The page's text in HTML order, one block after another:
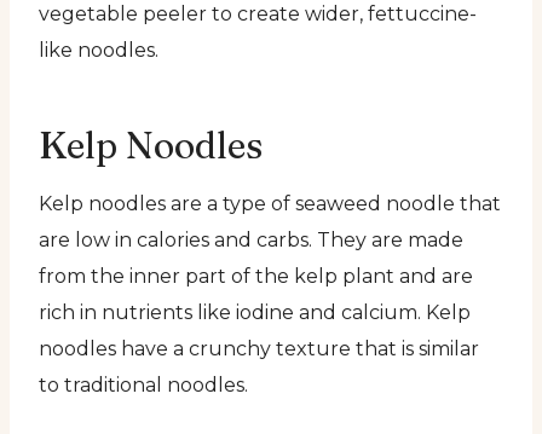
vegetable peeler to create wider, fettuccine-
like noodles.
Kelp Noodles
Kelp noodles are a type of seaweed noodle that
are low in calories and carbs. They are made
from the inner part of the kelp plant and are
rich in nutrients like iodine and calcium. Kelp
noodles have a crunchy texture that is similar
to traditional noodles.